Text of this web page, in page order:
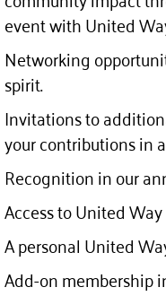
event with United
Networking
spirit.
Invitations to
your contributions in
Recognition in our
Access to United
A personal United
Add-on membership